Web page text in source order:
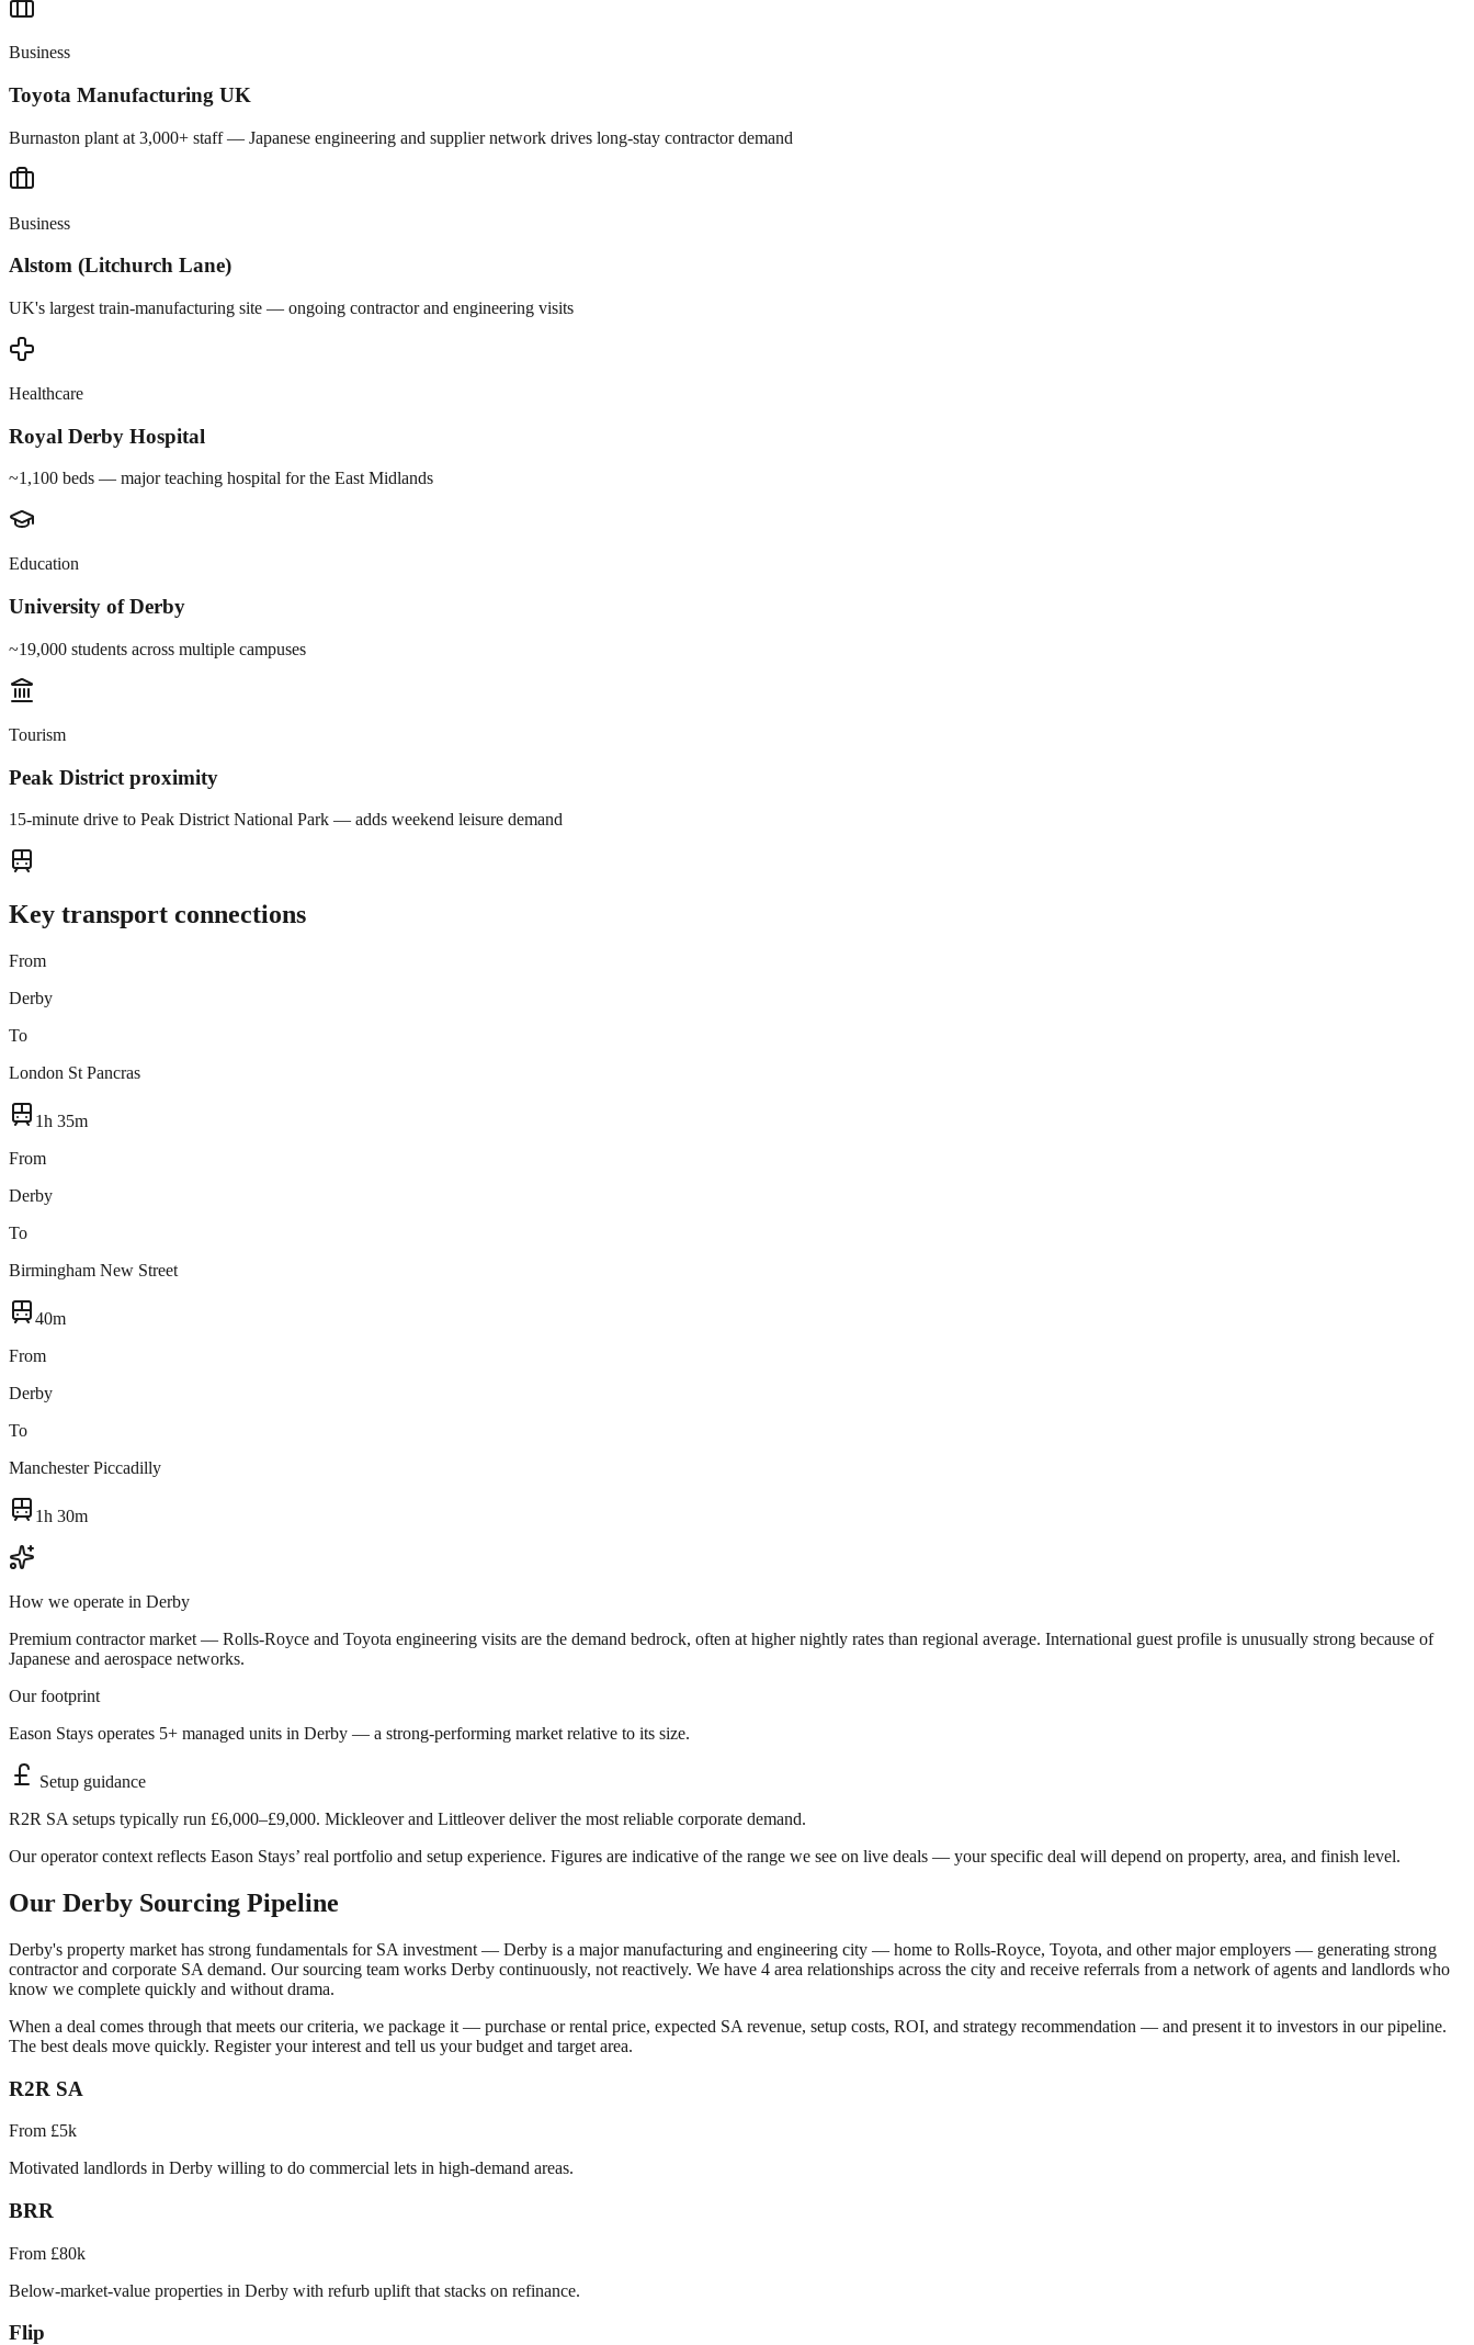
Business
Toyota Manufacturing UK
Burnaston plant at 3,000+ staff — Japanese engineering and supplier network drives long-stay contractor demand
Business
Alstom (Litchurch Lane)
UK's largest train-manufacturing site — ongoing contractor and engineering visits
Healthcare
Royal Derby Hospital
~1,100 beds — major teaching hospital for the East Midlands
Education
University of Derby
~19,000 students across multiple campuses
Tourism
Peak District proximity
15-minute drive to Peak District National Park — adds weekend leisure demand
Key transport connections
From
Derby
To
London St Pancras
1h 35m
From
Derby
To
Birmingham New Street
40m
From
Derby
To
Manchester Piccadilly
1h 30m
How we operate in Derby
Premium contractor market — Rolls-Royce and Toyota engineering visits are the demand bedrock, often at higher nightly rates than regional average. International guest profile is unusually strong because of
Japanese and aerospace networks.
Our footprint
Eason Stays operates 5+ managed units in Derby — a strong-performing market relative to its size.
Setup guidance
R2R SA setups typically run £6,000–£9,000. Mickleover and Littleover deliver the most reliable corporate demand.
Our operator context reflects Eason Stays’ real portfolio and setup experience. Figures are indicative of the range we see on live deals — your specific deal will depend on property, area, and finish level.
Our Derby Sourcing Pipeline
Derby's property market has strong fundamentals for SA investment — Derby is a major manufacturing and engineering city — home to Rolls-Royce, Toyota, and other major employers — generating strong
contractor and corporate SA demand. Our sourcing team works Derby continuously, not reactively. We have 4 area relationships across the city and receive referrals from a network of agents and landlords who
know we complete quickly and without drama.
When a deal comes through that meets our criteria, we package it — purchase or rental price, expected SA revenue, setup costs, ROI, and strategy recommendation — and present it to investors in our pipeline.
The best deals move quickly. Register your interest and tell us your budget and target area.
R2R SA
From £5k
Motivated landlords in Derby willing to do commercial lets in high-demand areas.
BRR
From £80k
Below-market-value properties in Derby with refurb uplift that stacks on refinance.
Flip